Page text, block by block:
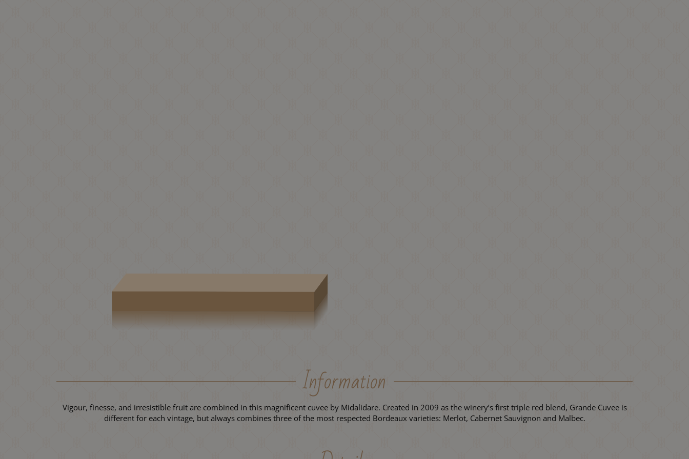
Information
Vigour, finesse, and irresistible fruit are combined in this magnificent cuvee by Midalidare. Created in 2009 as the winery’s first triple red blend, Grande Cuvee is
different for each vintage, but always combines three of the most respected Bordeaux varieties: Merlot, Cabernet Sauvignon and Malbec.